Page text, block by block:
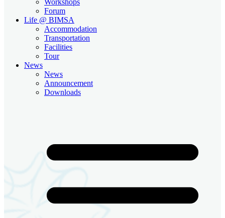
Forum
Life @ BIMSA
Accommodation
Transportation
Facilities
Tour
News
News
Announcement
Downloads